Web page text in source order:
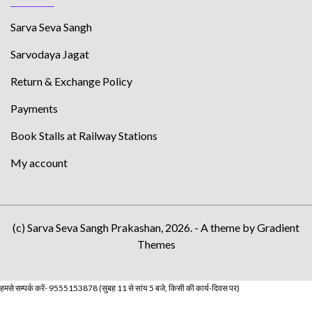
Sarva Seva Sangh
Sarvodaya Jagat
Return & Exchange Policy
Payments
Book Stalls at Railway Stations
My account
(c) Sarva Seva Sangh Prakashan, 2026. - A theme by Gradient
Themes
हमसे सम्पर्क करें- 9555153878 (सुबह 11 से सांय 5 बजे, किसी की कार्य-दिवस पर)